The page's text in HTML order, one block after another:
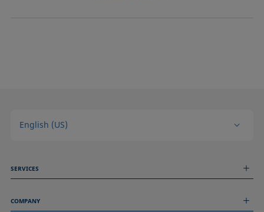
English (US)
SERVICES
Technical Services
COMPANY